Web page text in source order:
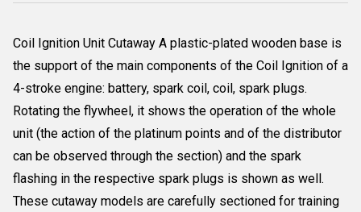
Coil Ignition Unit Cutaway A plastic-plated wooden base is
the support of the main components of the Coil Ignition of a
4-stroke engine: battery, spark coil, coil, spark plugs.
Rotating the flywheel, it shows the operation of the whole
unit (the action of the platinum points and of the distributor
can be observed through the section) and the spark
flashing in the respective spark plugs is shown as well.
These cutaway models are carefully sectioned for training